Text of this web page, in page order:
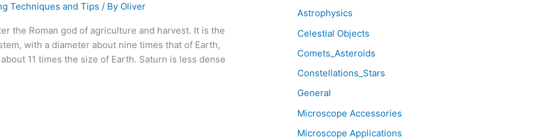
Techniques and Tips / By Oliver
the Roman god of agriculture and harvest. It is the
with a diameter about nine times that of Earth,
11 times the size of Earth. Saturn is less dense
Astrophysics
Celestial Objects
Comets_Asteroids
Constellations_Stars
General
Microscope Accessories
Microscope Applications